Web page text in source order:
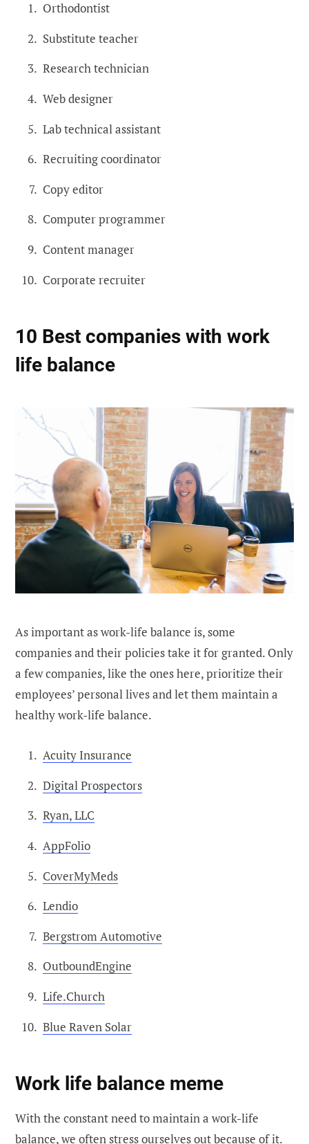
Orthodontist
Substitute teacher
Research technician
Web designer
Lab technical assistant
Recruiting coordinator
Copy editor
Computer programmer
Content manager
Corporate recruiter
10 Best companies with work
life balance
As important as work-life balance is, some
companies and their policies take it for granted. Only
a few companies, like the ones here, prioritize their
employees’ personal lives and let them maintain a
healthy work-life balance.
Acuity Insurance
Digital Prospectors
Ryan, LLC
AppFolio
CoverMyMeds
Lendio
Bergstrom Automotive
OutboundEngine
Life.Church
Blue Raven Solar
Work life balance meme
With the constant need to maintain a work-life
balance, we often stress ourselves out because of it.